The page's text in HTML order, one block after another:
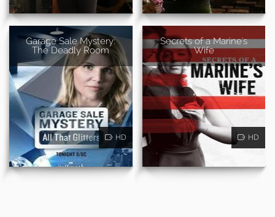
Garage Sale Mystery:
The Deadly Room
HD
Secrets of a Marine's
Wife
HD